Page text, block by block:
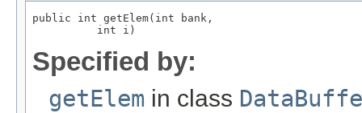
public int getElem(int bank,
          int i)
Specified by:
getElem in class